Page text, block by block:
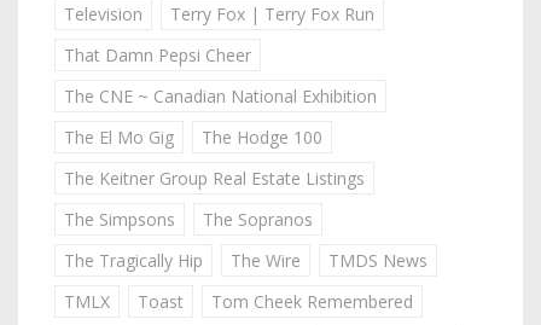
Television
Terry Fox | Terry Fox Run
That Damn Pepsi Cheer
The CNE ~ Canadian National Exhibition
The El Mo Gig
The Hodge 100
The Keitner Group Real Estate Listings
The Simpsons
The Sopranos
The Tragically Hip
The Wire
TMDS News
TMLX
Toast
Tom Cheek Remembered